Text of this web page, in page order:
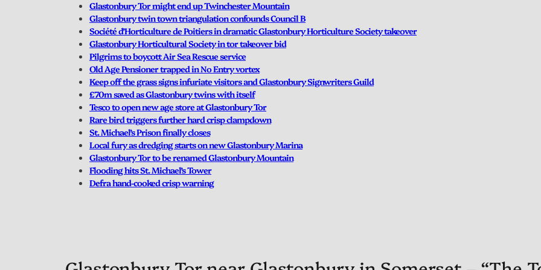
Glastonbury Tor might end up Twinchester Mountain
Glastonbury twin town triangulation confounds Council B
Société d’Horticulture de Poitiers in dramatic Glastonbury Horticulture Society takeover
Glastonbury Horticultural Society in tor takeover bid
Pilgrims to boycott Air Sea Rescue service
Old Age Pensioner trapped in No Entry vortex
Keep off the grass signs infuriate visitors and Glastonbury Signwriters Guild
£70m saved as Glastonbury twins with itself
Tesco to open new age store at Glastonbury Tor
Rare bird triggers further hard crisp clampdown
St. Michael’s Prison finally closes
Local fury as dredging starts on new Glastonbury Marina
Glastonbury Tor to be renamed Glastonbury Mountain
Flooding hits St. Michael’s Tower
Defra hand-cooked crisp warning